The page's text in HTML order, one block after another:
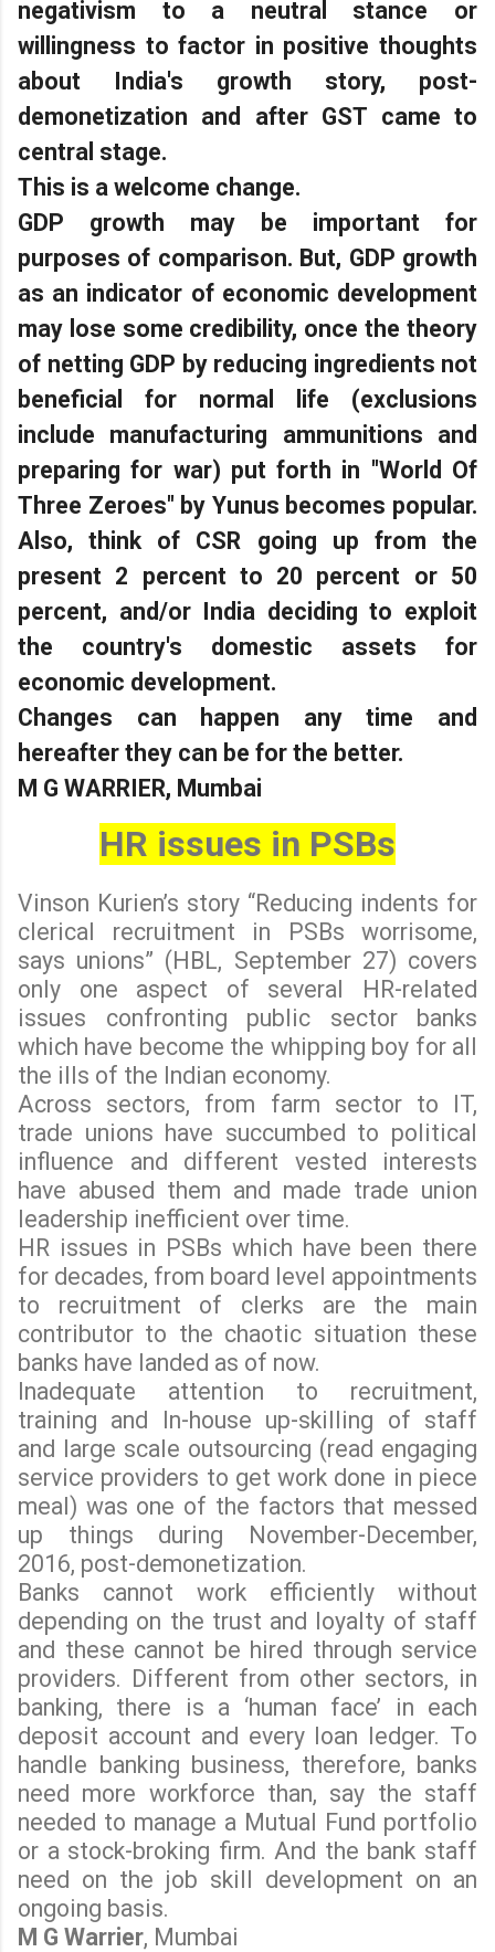
negativism to a neutral stance or
willingness to factor in positive thoughts
about India's growth story, post-
demonetization and after GST came to
central stage.
This is a welcome change.
GDP growth may be important for
purposes of comparison. But, GDP growth
as an indicator of economic development
may lose some credibility, once the theory
of netting GDP by reducing ingredients not
beneficial for normal life (exclusions
include manufacturing ammunitions and
preparing for war) put forth in "World Of
Three Zeroes" by Yunus becomes popular.
Also, think of CSR going up from the
present 2 percent to 20 percent or 50
percent, and/or India deciding to exploit
the country's domestic assets for
economic development.
Changes can happen any time and
hereafter they can be for the better.
M G WARRIER, Mumbai
HR issues in PSBs
Vinson Kurien’s story “Reducing indents for
clerical recruitment in PSBs worrisome,
says unions” (HBL, September 27) covers
only one aspect of several HR-related
issues confronting public sector banks
which have become the whipping boy for all
the ills of the Indian economy.
Across sectors, from farm sector to IT,
trade unions have succumbed to political
influence and different vested interests
have abused them and made trade union
leadership inefficient over time.
HR issues in PSBs which have been there
for decades, from board level appointments
to recruitment of clerks are the main
contributor to the chaotic situation these
banks have landed as of now.
Inadequate attention to recruitment,
training and In-house up-skilling of staff
and large scale outsourcing (read engaging
service providers to get work done in piece
meal) was one of the factors that messed
up things during November-December,
2016, post-demonetization.
Banks cannot work efficiently without
depending on the trust and loyalty of staff
and these cannot be hired through service
providers. Different from other sectors, in
banking, there is a ‘human face’ in each
deposit account and every loan ledger. To
handle banking business, therefore, banks
need more workforce than, say the staff
needed to manage a Mutual Fund portfolio
or a stock-broking firm. And the bank staff
need on the job skill development on an
ongoing basis.
M G Warrier, Mumbai